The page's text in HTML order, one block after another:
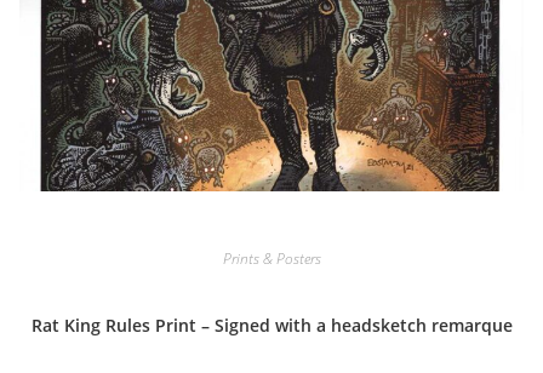
Prints & Posters
Rat King Rules Print – Signed with a headsketch remarque